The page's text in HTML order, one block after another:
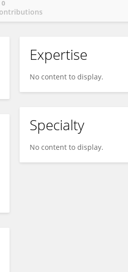
0
Expertise
No content to display.
Specialty
No content to display.